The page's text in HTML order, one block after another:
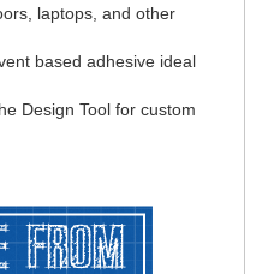
laptops, and other
based adhesive ideal
Design Tool for custom